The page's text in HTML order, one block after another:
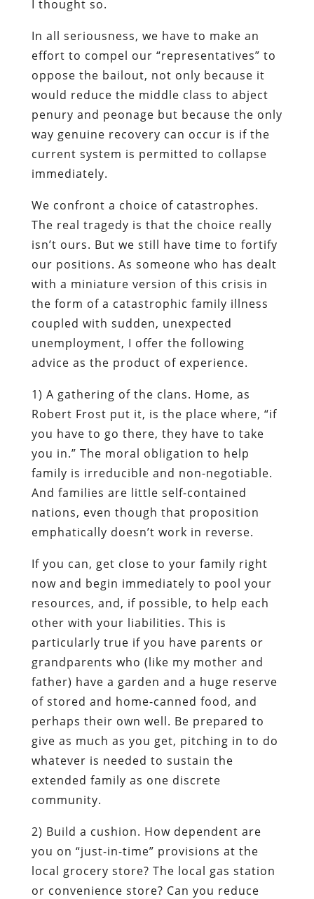
I thought so.
In all seriousness, we have to make an
effort to compel our “representatives” to
oppose the bailout, not only because it
would reduce the middle class to abject
penury and peonage but because the only
way genuine recovery can occur is if the
current system is permitted to collapse
immediately.
We confront a choice of catastrophes.
The real tragedy is that the choice really
isn’t ours. But we still have time to fortify
our positions. As someone who has dealt
with a miniature version of this crisis in
the form of a catastrophic family illness
coupled with sudden, unexpected
unemployment, I offer the following
advice as the product of experience.
1) A gathering of the clans. Home, as
Robert Frost put it, is the place where, “if
you have to go there, they have to take
you in.” The moral obligation to help
family is irreducible and non-negotiable.
And families are little self-contained
nations, even though that proposition
emphatically doesn’t work in reverse.
If you can, get close to your family right
nowand begin immediately to pool your
resources, and, if possible, to help each
other with your liabilities. This is
particularly true if you have parents or
grandparents who (like my mother and
father) have a garden and a huge reserve
of stored and home-canned food, and
perhaps their own well. Be prepared to
give as much as you get, pitching in to do
whatever is needed to sustain the
extended family as one discrete
community.
2) Build a cushion. How dependent are
you on “just-in-time” provisions at the
local grocery store? The local gas station
or convenience store? Can you reduce